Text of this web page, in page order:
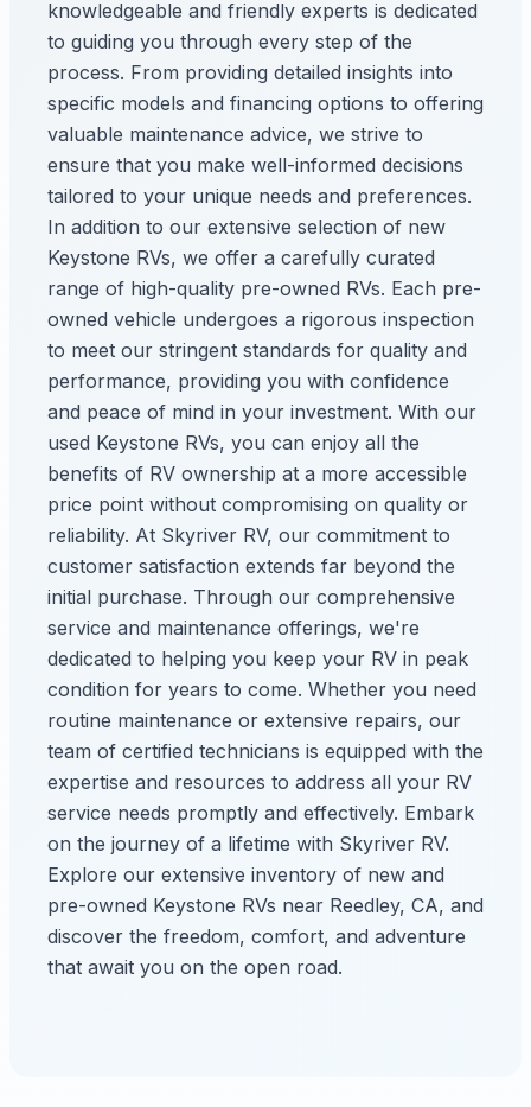
knowledgeable and friendly experts is dedicated
to guiding you through every step of the
process. From providing detailed insights into
specific models and financing options to offering
valuable maintenance advice, we strive to
ensure that you make well-informed decisions
tailored to your unique needs and preferences.
In addition to our extensive selection of new
Keystone RVs, we offer a carefully curated
range of high-quality pre-owned RVs. Each pre-
owned vehicle undergoes a rigorous inspection
to meet our stringent standards for quality and
performance, providing you with confidence
and peace of mind in your investment. With our
used Keystone RVs, you can enjoy all the
benefits of RV ownership at a more accessible
price point without compromising on quality or
reliability. At Skyriver RV, our commitment to
customer satisfaction extends far beyond the
initial purchase. Through our comprehensive
service and maintenance offerings, we're
dedicated to helping you keep your RV in peak
condition for years to come. Whether you need
routine maintenance or extensive repairs, our
team of certified technicians is equipped with the
expertise and resources to address all your RV
service needs promptly and effectively. Embark
on the journey of a lifetime with Skyriver RV.
Explore our extensive inventory of new and
pre-owned Keystone RVs near Reedley, CA, and
discover the freedom, comfort, and adventure
that await you on the open road.